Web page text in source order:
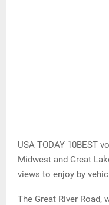
USA TODAY 10BEST
Midwest and Great
views to enjoy by
The Great River Road,